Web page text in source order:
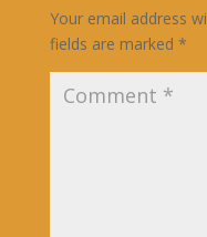
Your email address
fields are marked *